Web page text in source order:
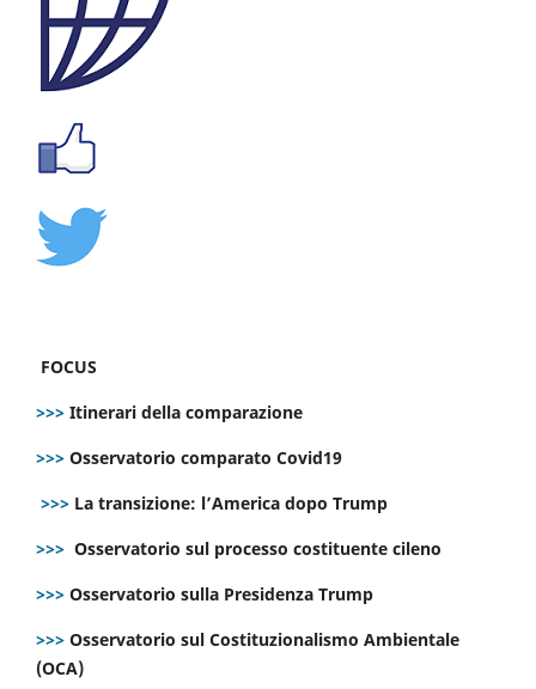
FOCUS
>>> Itinerari della comparazione
>>> Osservatorio comparato Covid19
>>> La transizione: l’America dopo Trump
>>> Osservatorio sul processo costituente cileno
>>> Osservatorio sulla Presidenza Trump
>>> Osservatorio sul Costituzionalismo Ambientale
(OCA)